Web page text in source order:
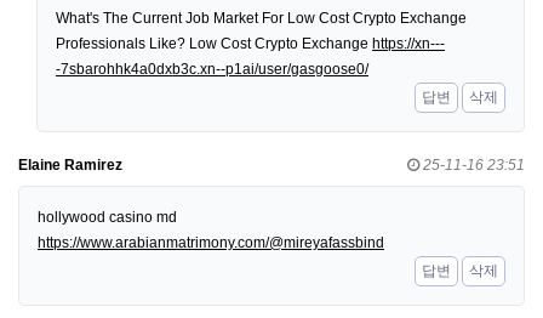
What's The Current Job Market For Low Cost Crypto Exchange
Professionals Like? Low Cost Crypto Exchange https://xn---
-7sbarohhk4a0dxb3c.xn--p1ai/user/gasgoose0/
답변
삭제
Elaine Ramirez 25-11-16 23:51
hollywood casino md
https://www.arabianmatrimony.com/@mireyafassbind
답변
삭제